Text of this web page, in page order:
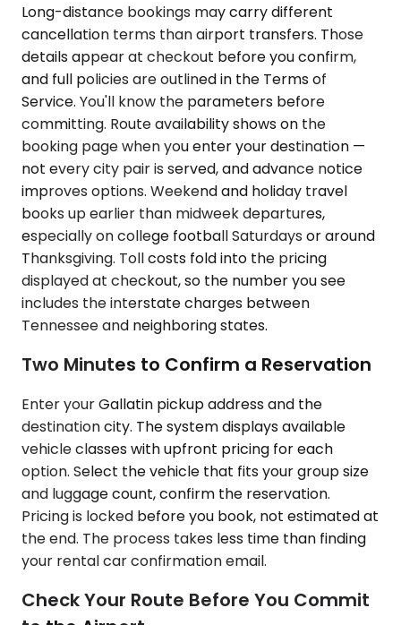
Long-distance bookings may carry different
cancellation terms than airport transfers. Those
details appear at checkout before you confirm,
and full policies are outlined in the Terms of
Service. You'll know the parameters before
committing. Route availability shows on the
booking page when you enter your destination —
not every city pair is served, and advance notice
improves options. Weekend and holiday travel
books up earlier than midweek departures,
especially on college football Saturdays or around
Thanksgiving. Toll costs fold into the pricing
displayed at checkout, so the number you see
includes the interstate charges between
Tennessee and neighboring states.
Two Minutes to Confirm a Reservation
Enter your Gallatin pickup address and the
destination city. The system displays available
vehicle classes with upfront pricing for each
option. Select the vehicle that fits your group size
and luggage count, confirm the reservation.
Pricing is locked before you book, not estimated at
the end. The process takes less time than finding
your rental car confirmation email.
Check Your Route Before You Commit